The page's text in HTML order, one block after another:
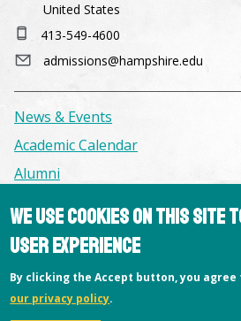
United States
413-549-4600
admissions@hampshire.edu
News & Events
Academic Calendar
Alumni
Facilities & Conference Spaces
Consumer Information
Library
Offices
We use cookies on this site
user experience
By clicking the Accept button, you agree
our privacy policy.